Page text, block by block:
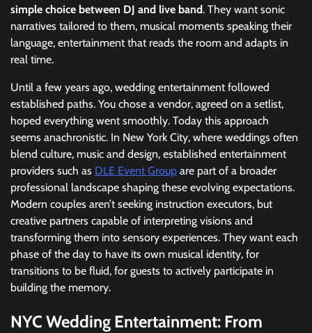
simple choice between DJ and live band. They want sonic
narratives tailored to them, musical moments speaking their
language, entertainment that reads the room and adapts in
real time.
Until a few years ago, wedding entertainment followed
established paths. You chose a vendor, agreed on a setlist,
hoped everything went smoothly. Today this approach
seems anachronistic. In New York City, where weddings often
blend culture, music and design, established entertainment
providers such as DLE Event Group are part of a broader
professional landscape shaping these evolving expectations.
Modern couples aren’t seeking instruction executors, but
creative partners capable of interpreting visions and
transforming them into sensory experiences. They want each
phase of the day to have its own musical identity, for
transitions to be fluid, for guests to actively participate in
building the memory.
NYC Wedding Entertainment: From